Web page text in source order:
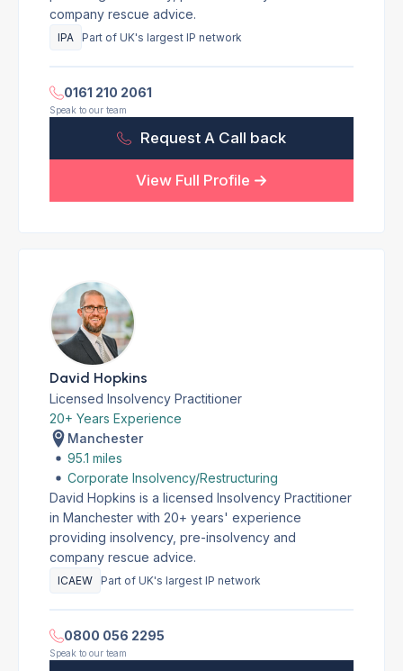
company rescue advice.
IPA Part of UK's largest IP network
0161 210 2061
Speak to our team
Request A Call back
View Full Profile
David Hopkins
Licensed Insolvency Practitioner
20+ Years Experience
Manchester
95.1 miles
Corporate Insolvency/Restructuring
David Hopkins is a licensed Insolvency Practitioner
in Manchester with 20+ years' experience
providing insolvency, pre-insolvency and
company rescue advice.
ICAEW Part of UK's largest IP network
0800 056 2295
Speak to our team